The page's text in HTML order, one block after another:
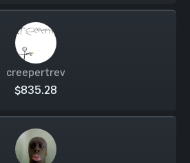
creepertrev
$835.28